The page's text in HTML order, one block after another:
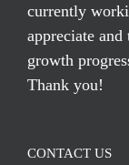
currently
appreciate
growth
Thank you!
CONTACT US